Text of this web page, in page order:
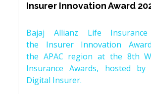
Insurer Innovation Award
Bajaj Allianz Life
the Insurer Innovation
the APAC region at the 8th
Insurance Awards, hosted
Digital Insurer.